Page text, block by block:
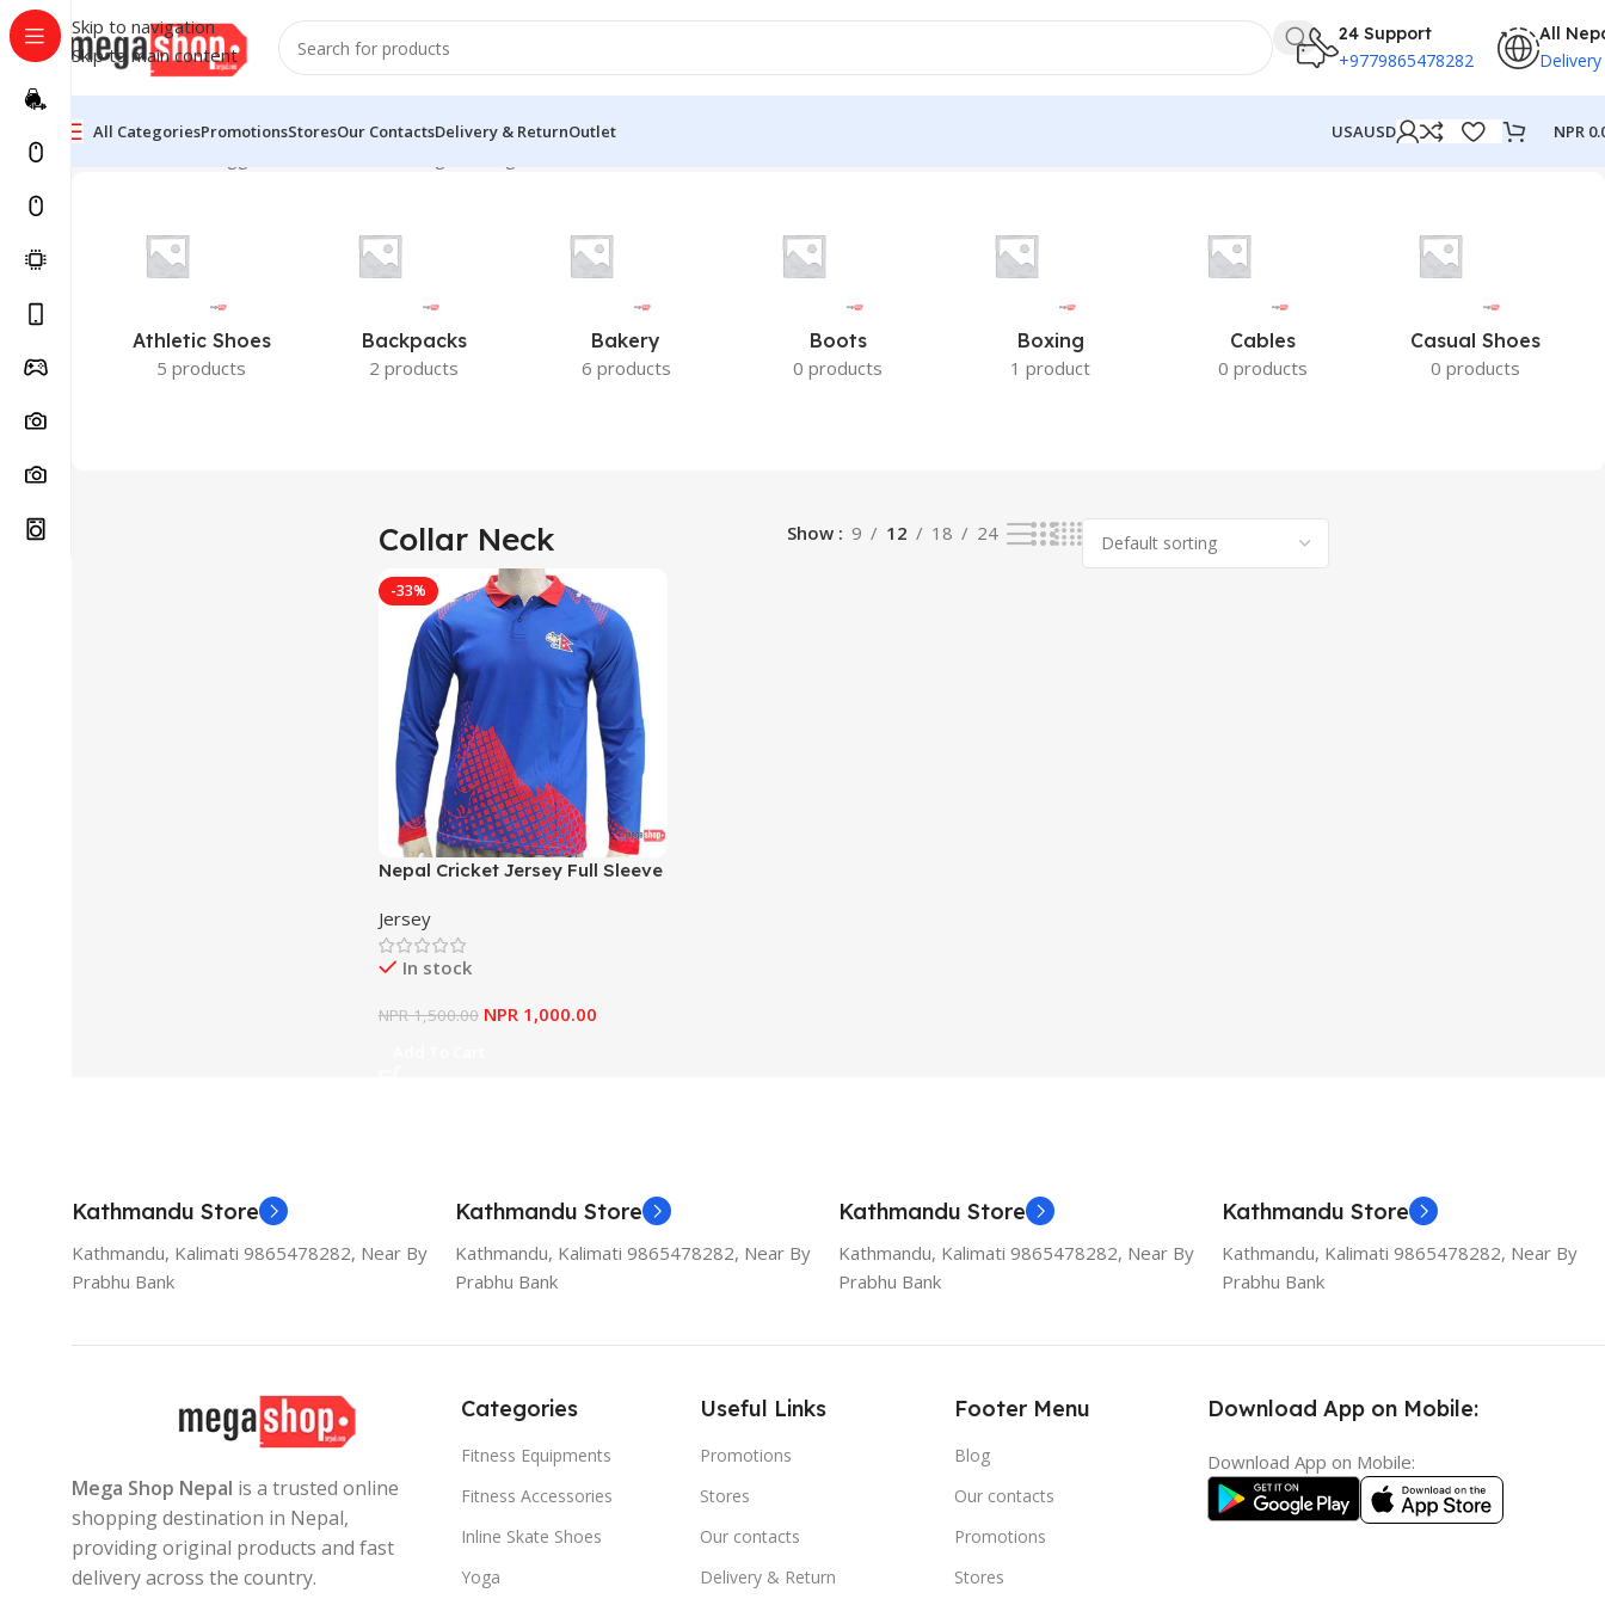
Skip to navigation
Skip to main content
24 Support
+9779865478282
All
Delivery
All CategoriesPromotionsStoresOur ContactsDelivery & ReturnOutlet USAUSD NPR
Athletic Shoes
5 products
Backpacks
2 products
Bakery
6 products
Boots
0 products
Boxing
1 product
Cables
0 products
Casual Shoes
0 products
Collar Neck Show 9 12 18 24
-33%
Nepal Cricket Jersey Full Sleeve
Jersey
In stock
NPR1,500.00 NPR 1,000.00
Kathmandu Store
Kathmandu, Kalimati 9865478282, Near By
Prabhu Bank
Kathmandu Store
Kathmandu, Kalimati 9865478282, Near By
Prabhu Bank
Kathmandu Store
Kathmandu, Kalimati 9865478282, Near By
Prabhu Bank
Kathmandu Store
Kathmandu, Kalimati 9865478282, Near By
Prabhu Bank
Mega Shop Nepal is a trusted online
shopping destination in Nepal,
providing original products and fast
delivery across the country.
Categories
Fitness Equipments
Fitness Accessories
Inline Skate Shoes
Yoga
Useful Links
Promotions
Stores
Our contacts
Delivery & Return
Footer Menu
Blog
Our contacts
Promotions
Stores
Download App on Mobile:
Download App on Mobile: